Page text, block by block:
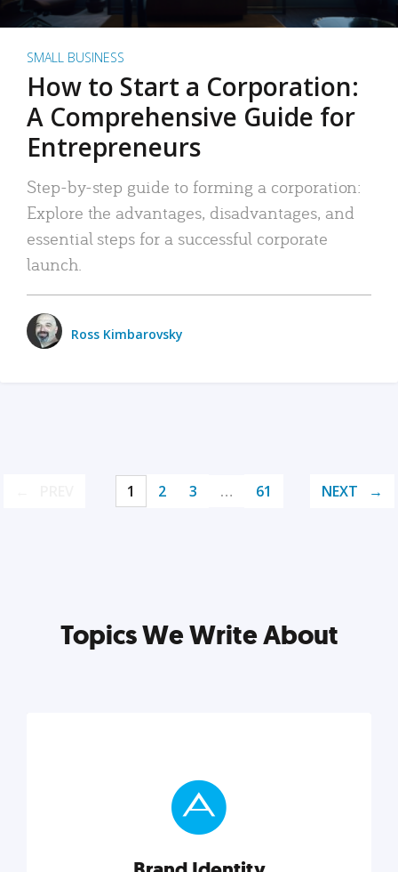
SMALL BUSINESS
How to Start a Corporation:
A Comprehensive Guide for
Entrepreneurs
Step-by-step guide to forming a corporation:
Explore the advantages, disadvantages, and
essential steps for a successful corporate
launch.
Ross Kimbarovsky
1 2 3 … 61 NEXT
Topics We Write About